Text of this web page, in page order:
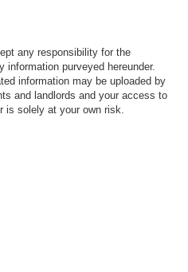
any responsibility for the
purveyed hereunder.
information may be uploaded by
and landlords and your access to
is solely at your own risk.